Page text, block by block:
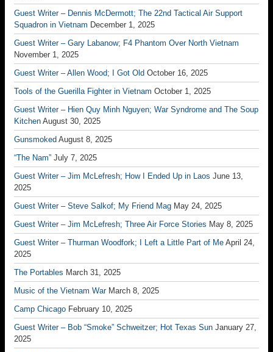
Guest Writer – Dennis McDermott; The 22nd Tactical Air Support
Squadron in Vietnam December 1, 2025
Guest Writer – Gary Labanow; F4 Phantom Over North Vietnam
November 1, 2025
Guest Writer – Allen Wood; I Got Old October 16, 2025
Tools of the Guerilla Fighter in Vietnam October 1, 2025
Guest Writer – Hien Quy Minh Nguyen; War Syndrome and The Soup
Kitchen August 30, 2025
Gunsmoked August 8, 2025
“The Nam” July 7, 2025
Guest Writer – Jim McLefresh; How I Ended Up in Laos June 13,
2025
Guest Writer – Steve Salkof; My Friend Mag May 24, 2025
Guest Writer – Jim McLefresh; Three Air Force Stories May 8, 2025
Guest Writer – Thurman Woodfork; I Left a Little Part of Me April 24,
2025
The Portables March 31, 2025
Music of the Vietnam War March 8, 2025
Camp Chicago February 10, 2025
Guest Writer – Bob “Smoke” Schweitzer; Hot Texas Sun January 27,
2025